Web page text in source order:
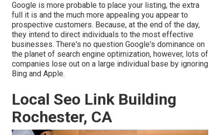
Google is more probable to place your listing, the extra
full it is and the much more appealing you appear to
prospective customers. Because, at the end of the day,
they intend to direct individuals to the most effective
businesses. There's no question Google's dominance on
the planet of search engine optimization, however, lots of
companies lose out on a large individual base by ignoring
Bing and Apple.
Local Seo Link Building
Rochester, CA